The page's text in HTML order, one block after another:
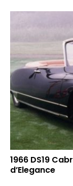
1966 DS19
d’Elegance